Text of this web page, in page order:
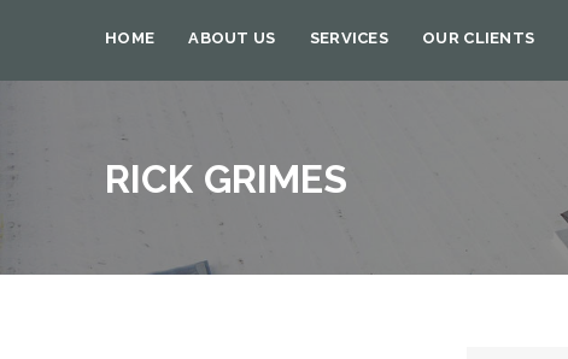
HOME ABOUT US SERVICES OUR CLIENTS
RICK GRIMES